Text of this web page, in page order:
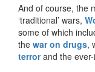
And of course, the
‘traditional’ wars,
some of which
the war on drugs,
terrorand the